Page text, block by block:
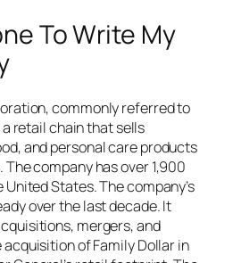
To Write My
commonly referred to
retail chain that sells
and personal care products
company has over 1,900
States. The company’s
over the last decade. It
mergers, and
of Family Dollar in